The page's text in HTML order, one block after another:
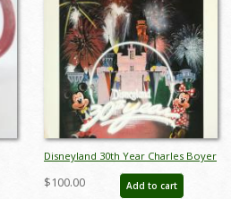
Disneyland 30th Year Charles Boyer
Special Edition WED Print - ID:
julyboyer19123
$100.00 Add to cart